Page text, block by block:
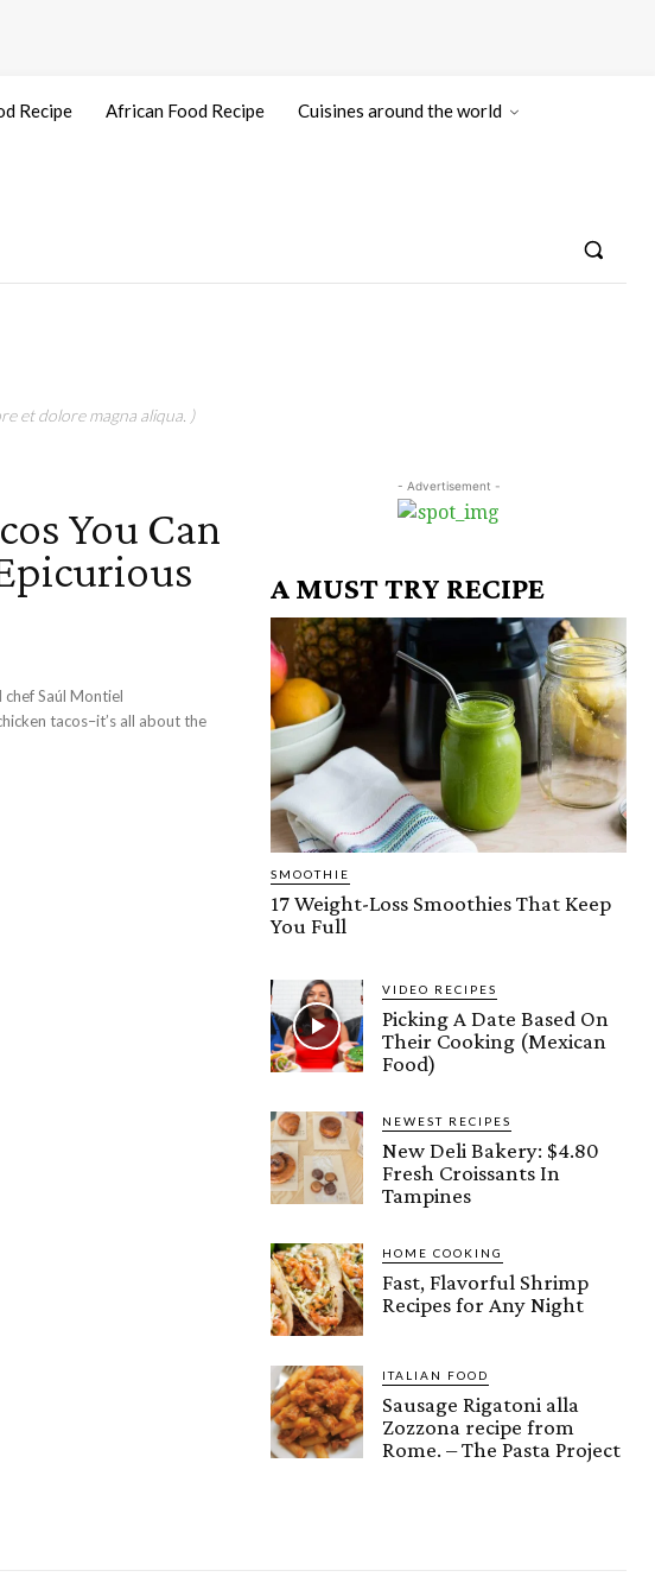
Recipe African Food Recipe Cuisines around the world
et dolore magna aliqua. )
You Can
Saúl Montiel
tacos–it’s all about the
- Advertisement -
A MUST TRY RECIPE
SMOOTHIE
17 Weight-Loss Smoothies That Keep
You Full
VIDEO RECIPES
Picking A Date Based On
Their Cooking (Mexican
Food)
NEWEST RECIPES
New Deli Bakery: $4.80
Fresh Croissants In
Tampines
HOME COOKING
Fast, Flavorful Shrimp
Recipes for Any Night
ITALIAN FOOD
Sausage Rigatoni alla
Zozzona recipe from
Rome. – The Pasta Project